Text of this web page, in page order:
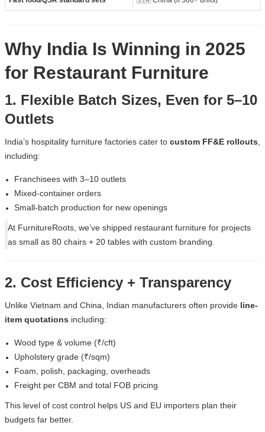
Why India Is Winning in 2025
for Restaurant Furniture
1. Flexible Batch Sizes, Even for 5–10
Outlets
India’s hospitality furniture factories cater to custom FF&E rollouts
including:
Franchisees with 3–10 outlets
Mixed-container orders
Small-batch production for new openings
At FurnitureRoots, we’ve shipped restaurant furniture for projects
as small as 80 chairs + 20 tables with custom branding.
2. Cost Efficiency + Transparency
Unlike Vietnam and China, Indian manufacturers often provide line-
item quotations including:
Wood type & volume (₹/cft)
Upholstery grade (₹/sqm)
Foam, polish, packaging, overheads
Freight per CBM and total FOB pricing
This level of cost control helps US and EU importers plan their
budgets far better.